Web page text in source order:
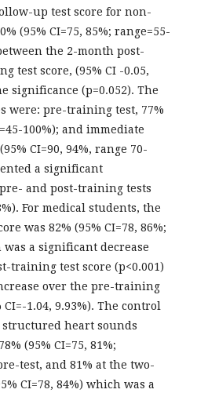
up test score for non-
(95% CI=75, 85%; range=55-
the 2-month post-
test score, (95% CI -0.05,
significance (p=0.052). The
were: pre-training test, 77%
100%); and immediate
CI=90, 94%, range 70-
a significant
and post-training tests
For medical students, the
was 82% (95% CI=78, 86%;
a significant decrease
training test score (p<0.001)
over the pre-training
CI=-1.04, 9.93%). The control
heart sounds
(95% CI=75, 81%;
test, and 81% at the two-
CI=78, 84%) which was a